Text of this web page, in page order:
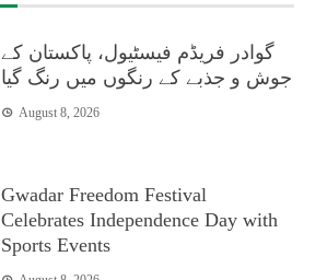
گوادر فریڈم فیسٹیول، پاکستان کے
جوش و جذبے کے رنگوں میں رنگ گیا
August 8, 2026
Gwadar Freedom Festival
Celebrates Independence Day with
Sports Events